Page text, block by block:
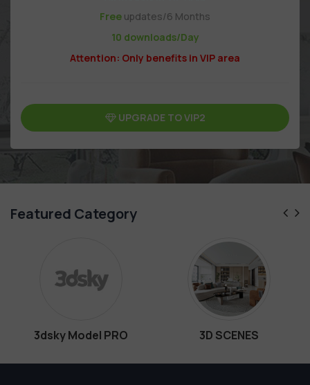
Free updates/6 Months
10 downloads/Day
Attention: Only benefits in VIP area
UPGRADE TO VIP2
Featured Category
Model PRO 3D SCENES